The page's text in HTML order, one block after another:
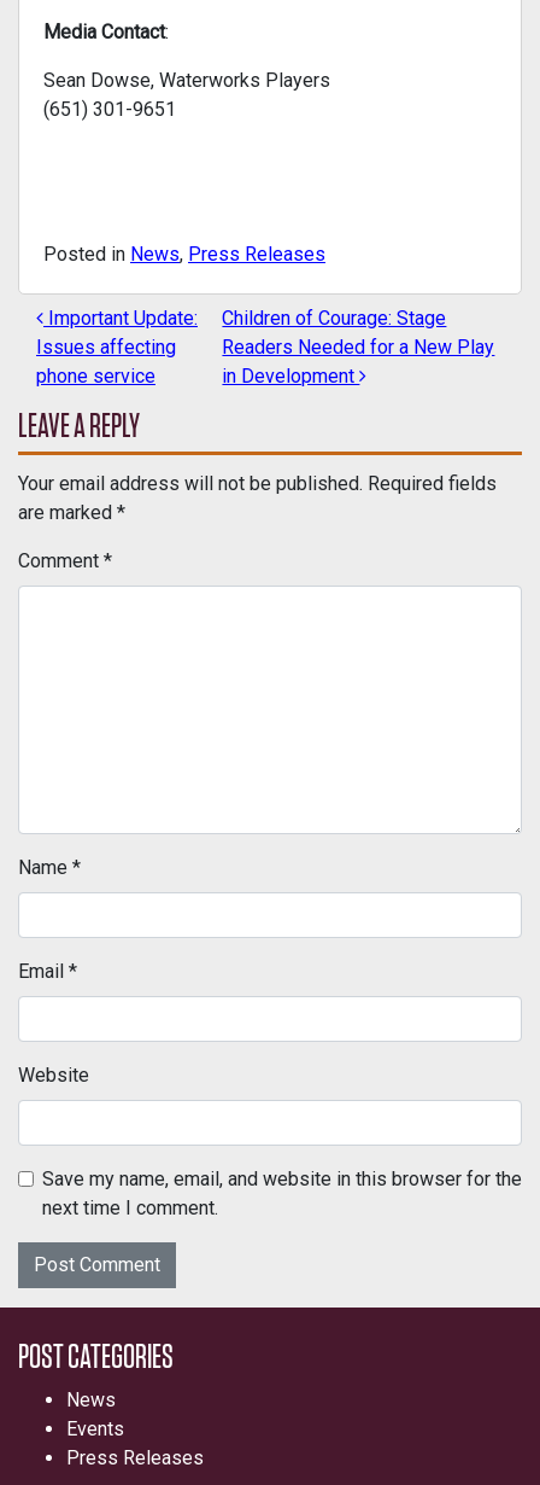
Media Contact:
Sean Dowse, Waterworks Players
(651) 301-9651
Posted in News, Press Releases
POST NAVIGATION
Important Update:
Issues affecting
phone service
Children of Courage: Stage
Readers Needed for a New Play
in Development
LEAVE A REPLY
Your email address will not be published. Required fields
are marked *
Comment *
Name *
Email *
Website
Save my name, email, and website in this browser for the
next time I comment.
POST CATEGORIES
News
Events
Press Releases